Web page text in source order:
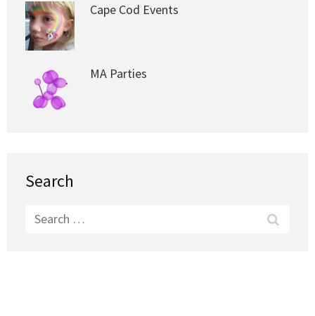
Cape Cod Events
MA Parties
Search
Search